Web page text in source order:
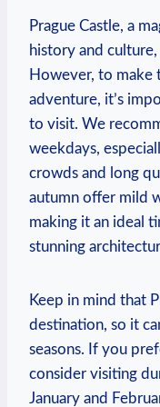
Prague‌ Castle, a‍
history​ and⁤
However, to ⁣make
adventure, it’s
to ⁢visit. We⁢
weekdays,
crowds ⁣and⁤ long
autumn offer ‌mild
making it an ideal⁣
stunning
Keep‌ in mind that
destination, so it
seasons. If you
consider visiting​
⁤January and